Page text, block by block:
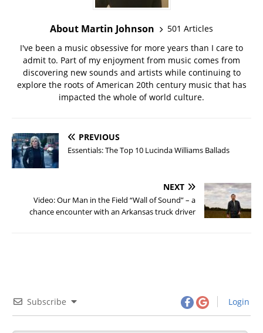
About Martin Johnson
501 Articles
I've been a music obsessive for more years than I care to
admit to. Part of my enjoyment from music comes from
discovering new sounds and artists while continuing to
explore the roots of American 20th century music that has
impacted the whole of world culture.
PREVIOUS
Essentials: The Top 10 Lucinda Williams Ballads
NEXT
Video: Our Man in the Field “Wall of Sound” – a
chance encounter with an Arkansas truck driver
Subscribe Login